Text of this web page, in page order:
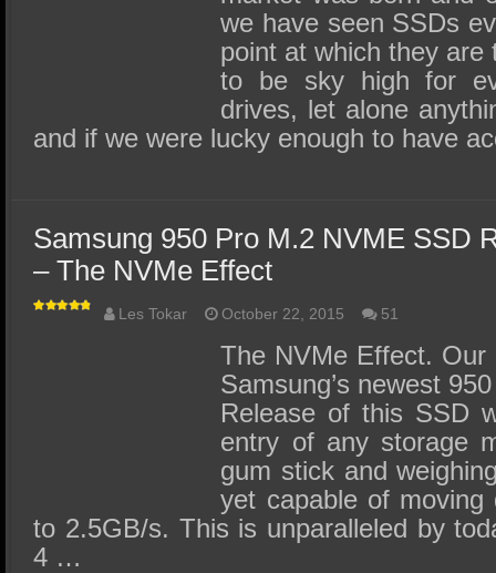
we have seen SSDs
point at which they are
to be sky high for
drives, let alone
and if we were lucky enough to have
Samsung 950 Pro M.2 NVME SSD
– The NVMe Effect
Les Tokar October 22, 2015 51
The NVMe Effect. Our
Samsung’s newest
Release of this SSD
entry of any storage
gum stick and
yet capable of
to 2.5GB/s. This is unparalleled by
4 …